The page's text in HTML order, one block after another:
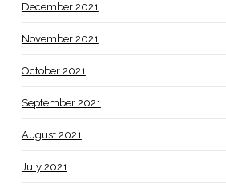
December 2021
November 2021
October 2021
September 2021
August 2021
July 2021